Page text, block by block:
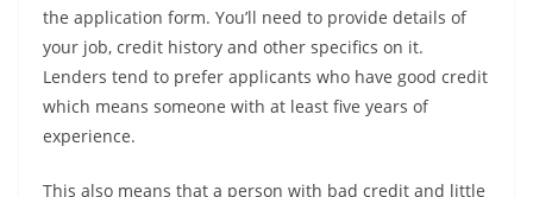
the application form. You’ll need to provide details of
your job, credit history and other specifics on it.
Lenders tend to prefer applicants who have good credit
which means someone with at least five years of
experience.
This also means that a person with bad credit and little